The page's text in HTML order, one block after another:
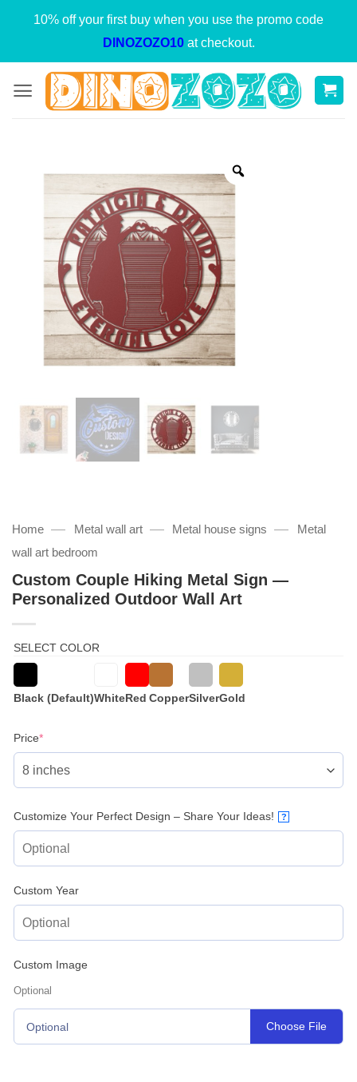
10% off your first buy when you use the promo code
DINOZOZO10at checkout.
Home — Metal wall art — Metal house signs —
Metal
wall art bedroom
Custom Couple Hiking Metal Sign —
Personalized Outdoor Wall Art
SELECT COLOR
Black (Default)WhiteRed CopperSilverGold
Price*(required)
Customize Your Perfect Design – Share Your Ideas! ?
Custom Year
Custom Image
Optional
Optional Choose File